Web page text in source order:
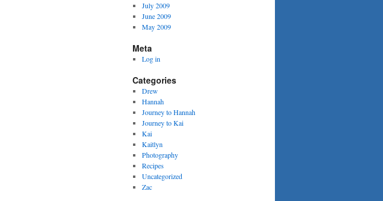
July 2009
June 2009
May 2009
Meta
Log in
Categories
Drew
Hannah
Journey to Hannah
Journey to Kai
Kai
Kaitlyn
Photography
Recipes
Uncategorized
Zac